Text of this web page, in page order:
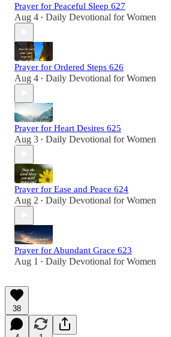
Prayer for Peaceful Sleep 627
Aug 4 • Daily Devotional for Women
Prayer for Ordered Steps 626
Aug 4 • Daily Devotional for Women
Prayer for Heart Desires 625
Aug 3 • Daily Devotional for Women
Prayer for Ease and Peace 624
Aug 2 • Daily Devotional for Women
Prayer for Abundant Grace 623
Aug 1 • Daily Devotional for Women
38